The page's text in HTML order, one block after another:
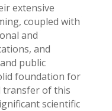
extensive
coupled with
and
and
public
foundation for
transfer of this
scientific